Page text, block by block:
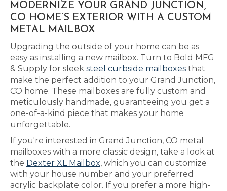
MODERNIZE YOUR GRAND JUNCTION,
CO HOME’S EXTERIOR WITH A CUSTOM
METAL MAILBOX
Upgrading the outside of your home can be as
easy as installing a new mailbox. Turn to Bold MFG
& Supply for sleek steel curbside mailboxes that
make the perfect addition to your Grand Junction,
CO home. These mailboxes are fully custom and
meticulously handmade, guaranteeing you get a
one-of-a-kind piece that makes your home
unforgettable.
If you're interested in Grand Junction, CO metal
mailboxes with a more classic design, take a look at
the Dexter XL Mailbox, which you can customize
with your house number and your preferred
acrylic backplate color. If you prefer a more high-